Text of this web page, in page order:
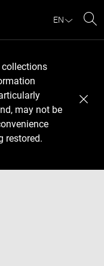
EN
collections
may not be
restored.